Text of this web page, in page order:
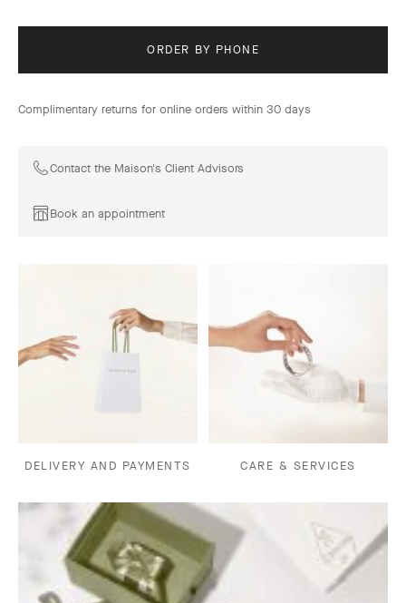
ORDER BY PHONE
Complimentary returns for online orders within 30 days
Contact the Maison's Client Advisors
Book an appointment
DELIVERY AND PAYMENTS CARE & SERVICES